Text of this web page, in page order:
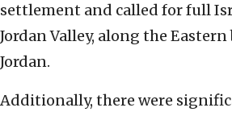
settlement and called for full
Jordan Valley, along the
Jordan.
Additionally, there were